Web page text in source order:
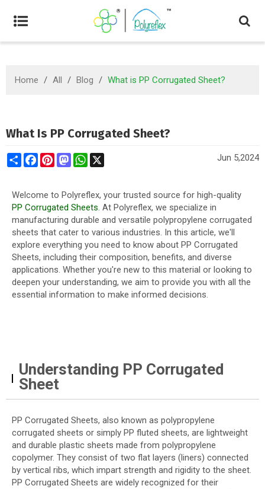
Home / All / Blog / What is PP Corrugated Sheet?
What Is PP Corrugated Sheet?
ShareFacebook
PinterestMastodonWhatsApp Jun 5,2024
Welcome to Polyreflex, your trusted source for high-quality
PP Corrugated Sheets. At Polyreflex, we specialize in
manufacturing durable and versatile polypropylene corrugated
sheets that cater to various industries. In this article, we'll
explore everything you need to know about PP Corrugated
Sheets, including their composition, benefits, and diverse
applications. Whether you're new to this material or looking to
deepen your understanding, we aim to provide you with all the
essential information to make informed decisions.
Understanding PP Corrugated
Sheet
PP Corrugated Sheets, also known as polypropylene
corrugated sheets or simply PP fluted sheets, are lightweight
and durable plastic sheets made from polypropylene
copolymer. They consist of two flat layers (liners) connected
by vertical ribs, which impart strength and rigidity to the sheet.
PP Corrugated Sheets are widely recognized for their